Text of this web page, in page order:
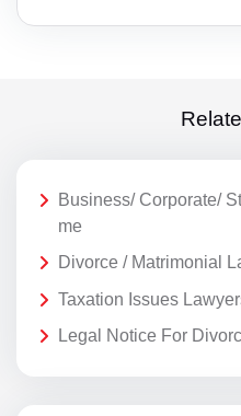
Business/ Corporate/
me
Divorce / Matrimonial
Taxation Issues
Legal Notice For